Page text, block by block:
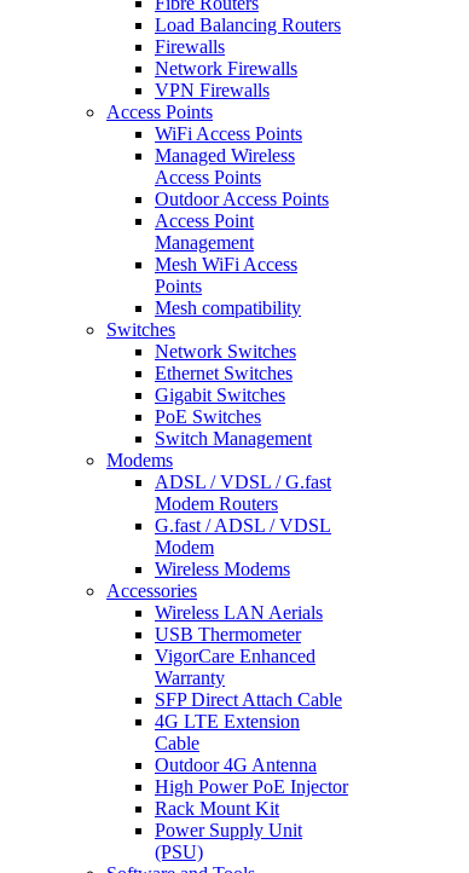
Load Balancing Routers
Firewalls
Network Firewalls
VPN Firewalls
Access Points
WiFi Access Points
Managed Wireless
Access Points
Outdoor Access Points
Access Point
Management
Mesh WiFi Access
Points
Mesh compatibility
Switches
Network Switches
Ethernet Switches
Gigabit Switches
PoE Switches
Switch Management
Modems
ADSL / VDSL / G.fast
Modem Routers
G.fast / ADSL / VDSL
Modem
Wireless Modems
Accessories
Wireless LAN Aerials
USB Thermometer
VigorCare Enhanced
Warranty
SFP Direct Attach Cable
4G LTE Extension
Cable
Outdoor 4G Antenna
High Power PoE Injector
Rack Mount Kit
Power Supply Unit
(PSU)